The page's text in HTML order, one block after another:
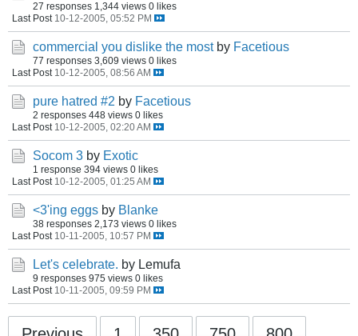
27 responses 1,344 views 0 likes
Last Post 10-12-2005, 05:52 PM
commercial you dislike the most by Facetious
77 responses 3,609 views 0 likes
Last Post 10-12-2005, 08:56 AM
pure hatred #2 by Facetious
2 responses 448 views 0 likes
Last Post 10-12-2005, 02:20 AM
Socom 3 by Exotic
1 response 394 views 0 likes
Last Post 10-12-2005, 01:25 AM
<3'ing eggs by Blanke
38 responses 2,173 views 0 likes
Last Post 10-11-2005, 10:57 PM
Let's celebrate. by Lemufa
9 responses 975 views 0 likes
Last Post 10-11-2005, 09:59 PM